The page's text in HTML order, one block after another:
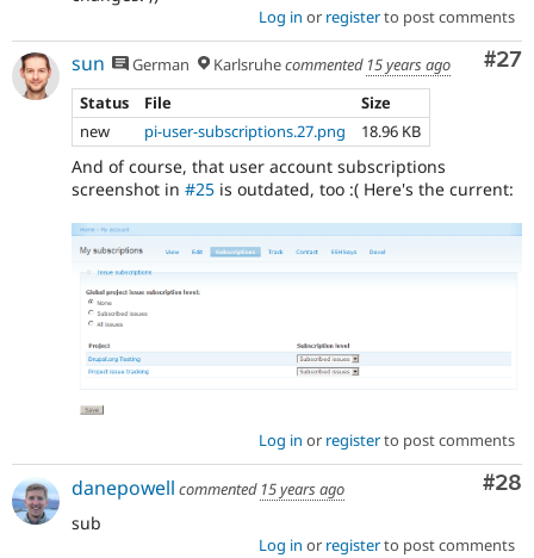
Log in or registerto post comments
#27
sun German Karlsruhecommented 15 years ago
Status
File
Size
new
pi-user-subscriptions.27.png 18.96 KB
And of course, that user account subscriptions
screenshot in #25 is outdated, too :( Here's the current:
Log in or registerto post comments
#28
danepowell commented 15 years ago
sub
Log in or registerto post comments